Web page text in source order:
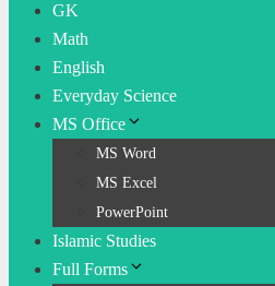
GK
Math
English
Everyday Science
MS Office
MS Word
MS Excel
PowerPoint
Islamic Studies
Full Forms